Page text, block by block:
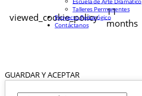
viewed_cookie_policy
11
months
GUARDAR Y ACEPTAR
Talleres Permanentes
Proyecto Pedagógico
Contáctanos